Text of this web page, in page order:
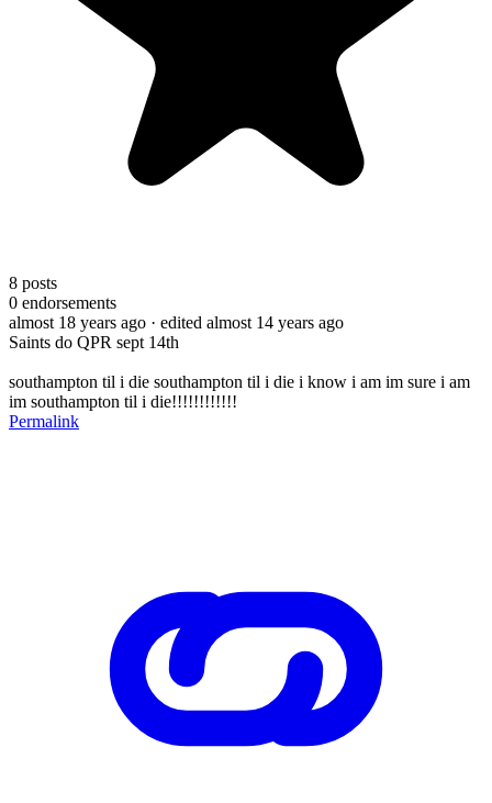
8 posts
0 endorsements
almost 18 years ago · edited almost 14 years ago
Saints do QPR sept 14th
southampton til i die southampton til i die i know i am im sure i am
im southampton til i die!!!!!!!!!!!!
Permalink